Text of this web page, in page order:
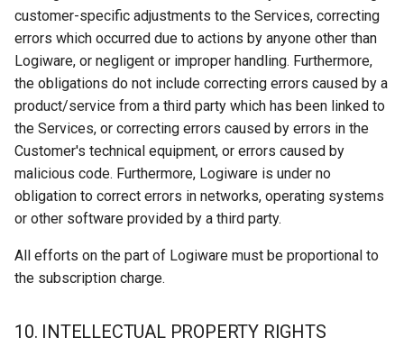
customer-specific adjustments to the Services, correcting
errors which occurred due to actions by anyone other than
Logiware, or negligent or improper handling. Furthermore,
the obligations do not include correcting errors caused by a
product/service from a third party which has been linked to
the Services, or correcting errors caused by errors in the
Customer's technical equipment, or errors caused by
malicious code. Furthermore, Logiware is under no
obligation to correct errors in networks, operating systems
or other software provided by a third party.
All efforts on the part of Logiware must be proportional to
the subscription charge.
10. INTELLECTUAL PROPERTY RIGHTS